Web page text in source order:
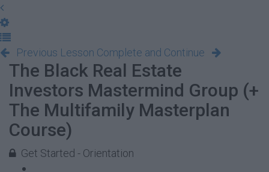
Previous Lesson Complete and Continue
The Black Real Estate
Investors Mastermind Group (+
The Multifamily Masterplan
Course)
Get Started - Orientation